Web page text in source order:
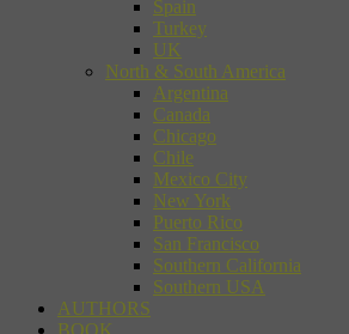
Spain
Turkey
UK
North & South America
Argentina
Canada
Chicago
Chile
Mexico City
New York
Puerto Rico
San Francisco
Southern California
Southern USA
AUTHORS
BOOK